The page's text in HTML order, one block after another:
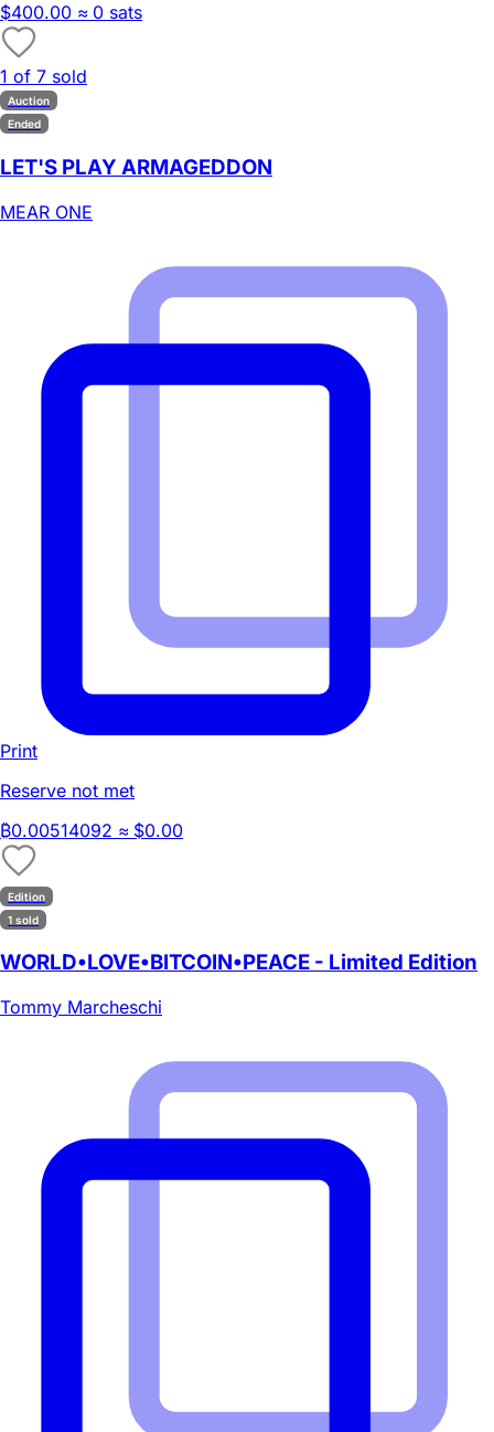
$400.00 ≈ 0 sats
1 of 7 sold
Auction
Ended
LET'S PLAY ARMAGEDDON
MEAR ONE
Print
Reserve not met
₿0.00514092 ≈ $0.00
Edition
1 sold
WORLD•LOVE•BITCOIN•PEACE - Limited Edition
Tommy Marcheschi